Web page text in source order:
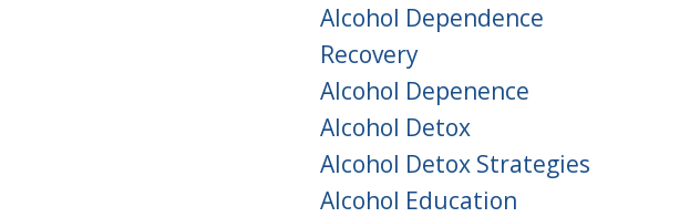
Alcohol Dependence
Recovery
Alcohol Depenence
Alcohol Detox
Alcohol Detox Strategies
Alcohol Education